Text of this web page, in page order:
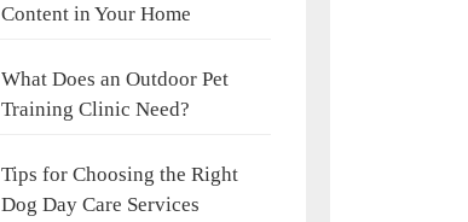
Content in Your Home
What Does an Outdoor Pet
Training Clinic Need?
Tips for Choosing the Right
Dog Day Care Services